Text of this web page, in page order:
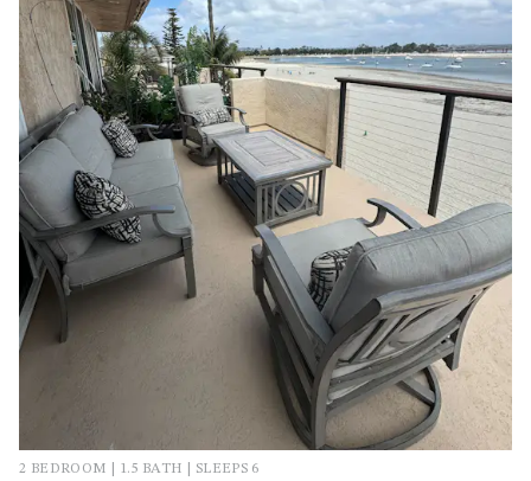
2 BEDROOM | 1.5 BATH | SLEEPS 6